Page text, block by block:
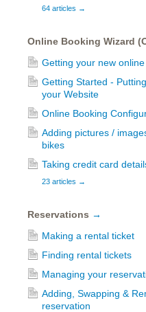
64 articles →
Online Booking Wizard
Getting your new
Getting Started -
your Website
Online Booking
Adding pictures /
bikes
Taking credit card
23 articles →
Reservations →
Making a rental ticket
Finding rental tickets
Managing your
Adding, Swapping &
reservation